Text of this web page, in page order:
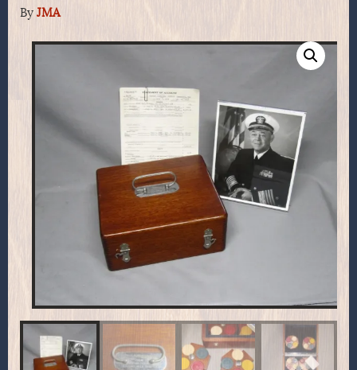
By JMA